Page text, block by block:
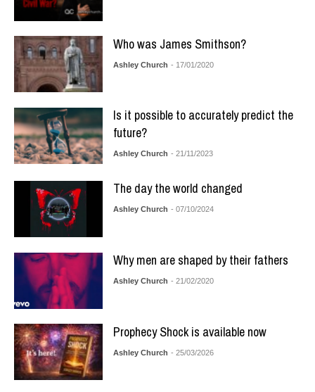
Who was James Smithson?
Ashley Church - 17/01/2020
Is it possible to accurately predict the
future?
Ashley Church - 21/11/2023
The day the world changed
Ashley Church - 07/10/2024
Why men are shaped by their fathers
Ashley Church - 21/02/2020
Prophecy Shock is available now
Ashley Church - 25/03/2026